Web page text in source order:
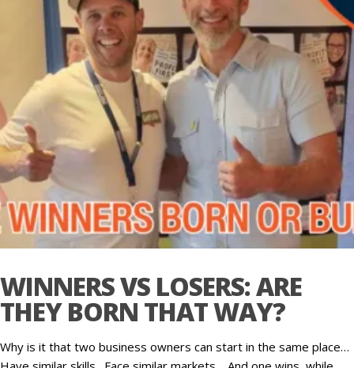
WINNERS VS LOSERS: ARE
THEY BORN THAT WAY?
Why is it that two business owners can start in the same place…